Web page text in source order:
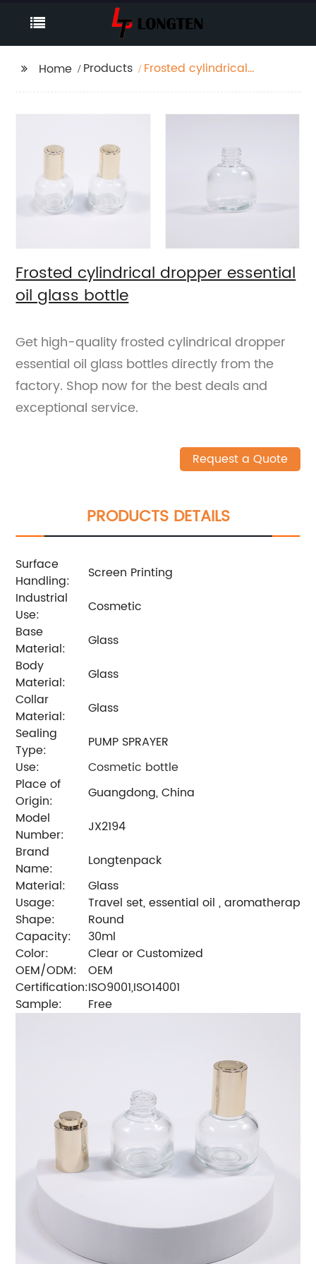
Home Products
Frosted cylindrical
Frosted cylindrical dropper essential
oil glass bottle
Get high-quality frosted cylindrical dropper
essential oil glass bottles directly from the
factory. Shop now for the best deals and
exceptional service.
Request a Quote
PRODUCTS DETAILS
Surface
Handling:
Screen Printing
Industrial
Use:
Cosmetic
Base
Material:
Glass
Body
Material:
Glass
Collar
Material:
Glass
Sealing
Type:
PUMP SPRAYER
Use:
Cosmetic bottle
Place of
Origin:
Guangdong, China
Model
Number:
JX2194
Brand
Name:
Longtenpack
Material:
Glass
Usage:
Travel set, essential oil , aromatherapy
Shape:
Round
Capacity:
30ml
Color:
Clear or Customized
OEM/ODM:
OEM
Certification:ISO9001,ISO14001
Sample:
Free